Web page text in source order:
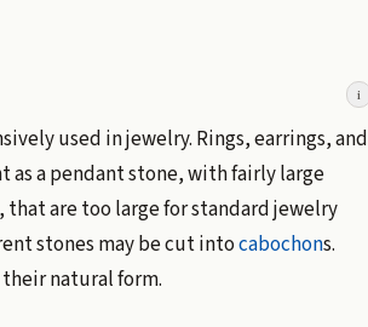
i
used in jewelry. Rings, earrings, and
as a pendant stone, with fairly large
that are too large for standard jewelry
stones may be cut intocabochons.
natural form.